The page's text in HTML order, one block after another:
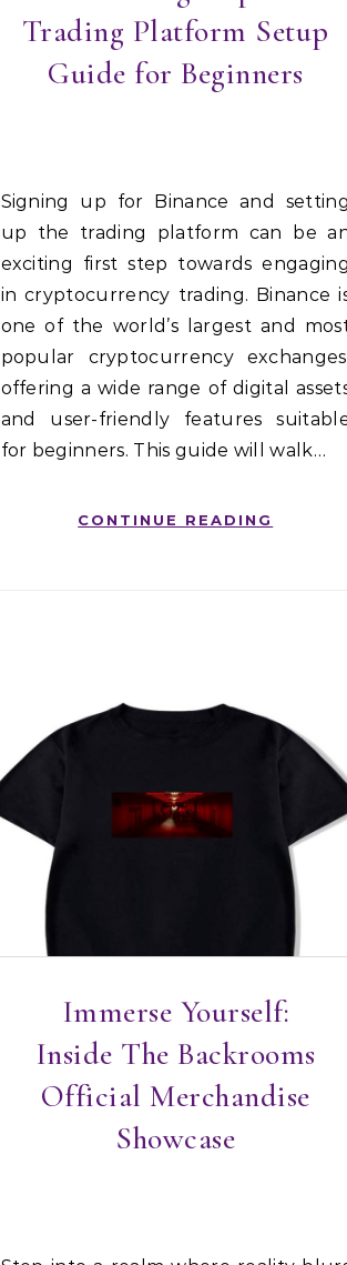
Trading Platform Setup
Guide for Beginners
Signing up for Binance and setting
up the trading platform can be
exciting first step towards engaging
in cryptocurrency trading. Binance
one of the world’s largest and
popular cryptocurrency
offering a wide range of digital
and user-friendly features
for beginners. This guide will walk…
CONTINUE READING
Immerse Yourself:
Inside The Backrooms
Official Merchandise
Showcase